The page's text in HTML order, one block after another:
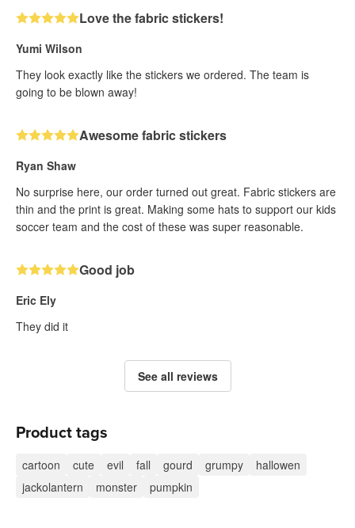
Love the fabric stickers!
Yumi Wilson
They look exactly like the stickers we ordered. The team is
going to be blown away!
Awesome fabric stickers
Ryan Shaw
No surprise here, our order turned out great. Fabric stickers are
thin and the print is great. Making some hats to support our kids
soccer team and the cost of these was super reasonable.
Good job
Eric Ely
They did it
See all reviews
Product tags
cartoon cute evil fall gourd grumpy
hallowen
jackolantern
monster pumpkin